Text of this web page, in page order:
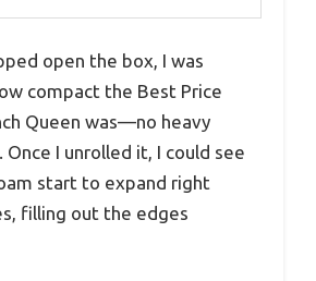
open the box, I was
compact the Best Price
Queen was—no heavy
I unrolled it, I could see
start to expand right
filling out the edges